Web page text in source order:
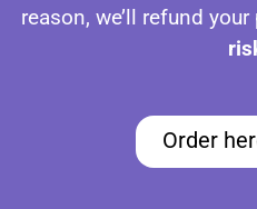
reason, we’ll refund
Order